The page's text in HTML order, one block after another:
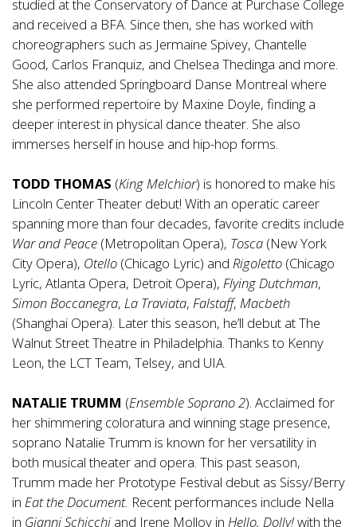
studied at the Conservatory of Dance at Purchase College
and received a BFA. Since then, she has worked with
choreographers such as Jermaine Spivey, Chantelle
Good, Carlos Franquiz, and Chelsea Thedinga and more.
She also attended Springboard Danse Montreal where
she performed repertoire by Maxine Doyle, finding a
deeper interest in physical dance theater. She also
immerses herself in house and hip-hop forms.
TODD THOMAS (King Melchior) is honored to make his
Lincoln Center Theater debut! With an operatic career
spanning more than four decades, favorite credits include
War and Peace (Metropolitan Opera), Tosca (New York
City Opera), Otello (Chicago Lyric) and Rigoletto (Chicago
Lyric, Atlanta Opera, Detroit Opera), Flying Dutchman,
Simon Boccanegra, La Traviata, Falstaff, Macbeth
(Shanghai Opera). Later this season, he’ll debut at The
Walnut Street Theatre in Philadelphia. Thanks to Kenny
Leon, the LCT Team, Telsey, and UIA.
NATALIE TRUMM (Ensemble Soprano 2). Acclaimed for
her shimmering coloratura and winning stage presence,
soprano Natalie Trumm is known for her versatility in
both musical theater and opera. This past season,
Trumm made her Prototype Festival debut as Sissy/Berry
in Eat the Document. Recent performances include Nella
in Gianni Schicchi and Irene Molloy in Hello, Dolly!with the